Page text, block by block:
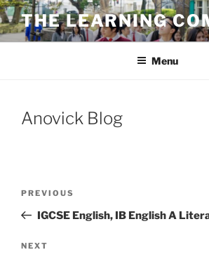
Skip
to
content
THE LEARNING
Menu
Anovick Blog
Previous
Post
PREVIOUS
IGCSE English, IB English A
Next
NEXT